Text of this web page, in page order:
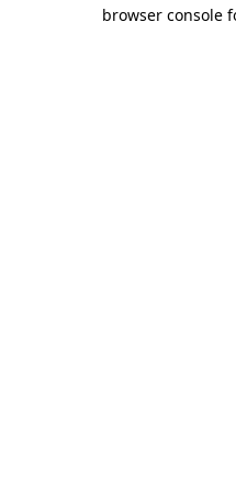
browser console